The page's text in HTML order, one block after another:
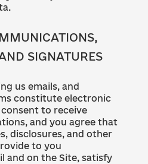
SIGNATURES
us emails, and
constitute electronic
to receive
and you agree that
disclosures, and other
to you
and on the Site, satisfy